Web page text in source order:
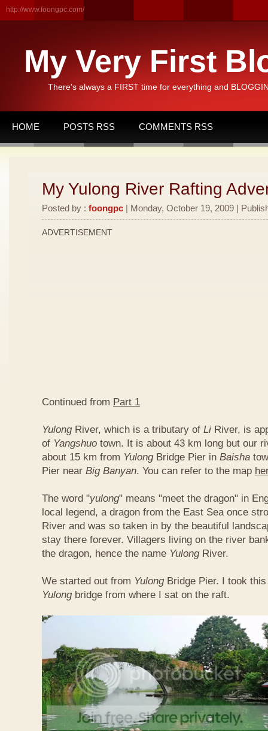
http://www.foongpc.com/
My Very First
There's always a FIRST time for everything and
HOME POSTS RSS COMMENTS RSS
My Yulong River Rafting
Posted by : foongpc | Monday, October 19, 2009 |
ADVERTISEMENT
Continued from Part 1
YulongRiver, which is a tributary of Li River, is
of Yangshuo town. It is about 43 km long but our
about 15 km from YulongBridge Pier in Baisha
Pier near Big Banyan. You can refer to the map
The word "yulong" means "meet the dragon" in
local legend, a dragon from the East Sea once
River and was so taken in by the beautiful
stay there forever. Villagers living on the river
the dragon, hence the name YulongRiver.
We started out from YulongBridge Pier. I took
Yulongbridge from where I sat on the raft.